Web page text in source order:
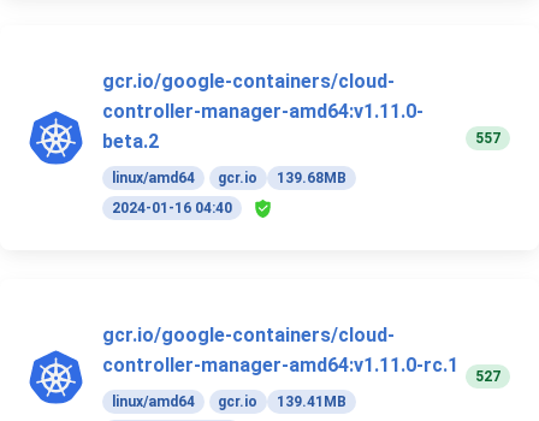
gcr.io/google-containers/cloud-
controller-manager-amd64:v1.11.0-
beta.2
linux/amd64 gcr.io
139.68MB
2024-01-16 04:40
557
gcr.io/google-containers/cloud-
controller-manager-amd64:v1.11.0-rc.1
linux/amd64 gcr.io
139.41MB
527